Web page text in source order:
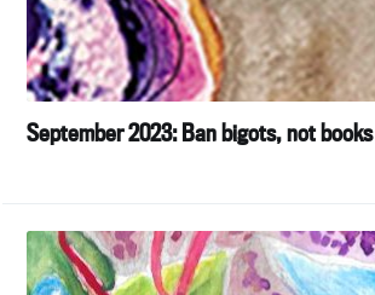
September 2023: Ban bigots, not books